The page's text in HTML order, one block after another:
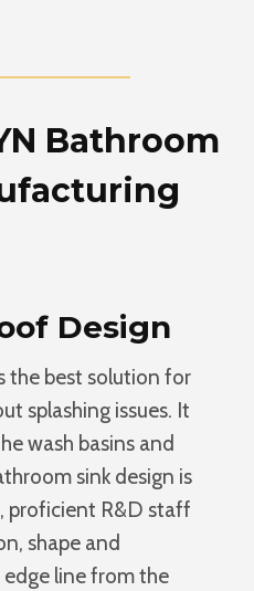
Bathroom
Design
the best solution for
splashing issues. It
wash basins and
sink design is
proficient R&D staff
shape and
edge line from the